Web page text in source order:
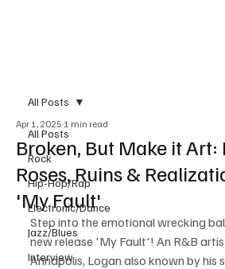
All Posts
Rock
Hip-Hop/Rap
Electronic/Dance
Jazz/Blues
Interview
All Posts
Broken, But Make it Art:
Roses, Ruins &
'My Fault'
Apr 1, 2025 1 min read
Step into the emotional wrecking
new release 'My Fault'! An R&B
Annapolis, Logan also known by his